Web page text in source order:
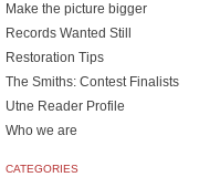
Make the picture bigger
Records Wanted Still
Restoration Tips
The Smiths: Contest Finalists
Utne Reader Profile
Who we are
CATEGORIES